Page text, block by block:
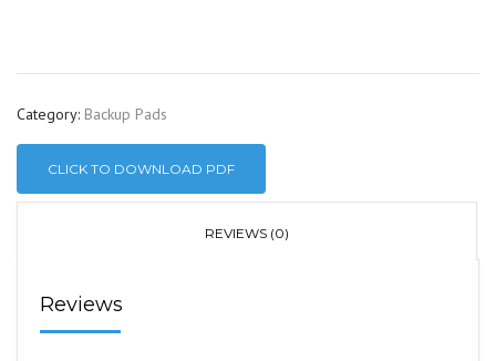
Category: Backup Pads
CLICK TO DOWNLOAD PDF
REVIEWS (0)
Reviews